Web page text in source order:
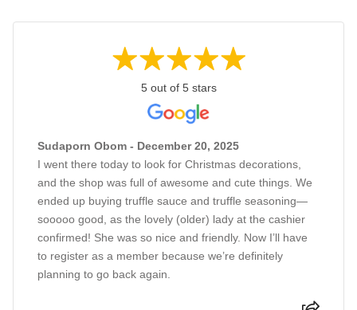
5 out of 5 stars
Sudaporn Obom - December 20, 2025
I went there today to look for Christmas decorations,
and the shop was full of awesome and cute things. We
ended up buying truffle sauce and truffle seasoning—
sooooo good, as the lovely (older) lady at the cashier
confirmed! She was so nice and friendly. Now I’ll have
to register as a member because we’re definitely
planning to go back again.